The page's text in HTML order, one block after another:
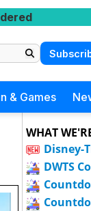
& Games
WHAT
Disney-
DWTS